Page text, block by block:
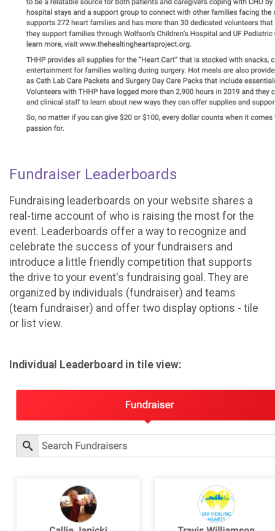
Fundraiser Leaderboards
Fundraising leaderboards on your website shares a
real-time account of who is raising the most for the
event. Leaderboards offer a way to recognize and
celebrate the success of your fundraisers and
introduce a little friendly competition that supports
the drive to your event's fundraising goal. They are
organized by individuals (fundraiser) and teams
(team fundraiser) and offer two display options - tile
or list view.
Individual Leaderboard in tile view: